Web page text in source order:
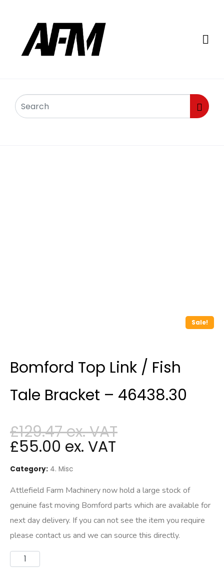
Sale!
Bomford Top Link / Fish
Tale Bracket – 46438.30
£129.47
£55.00
Category: 4. Misc
Attlefield Farm Machinery now hold a large stock of
genuine fast moving Bomford parts which are available for
next day delivery. If you can not see the item you require
please contact us and we can source this directly.